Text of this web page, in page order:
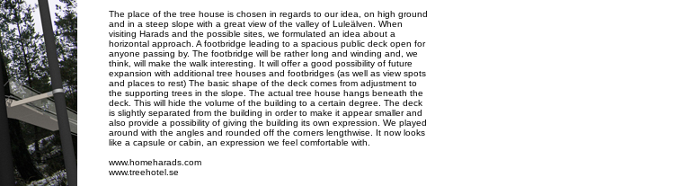
The place of the tree house is chosen in regards to our idea, on high ground
and in a steep slope with a great view of the valley of Luleälven. When
visiting Harads and the possible sites, we formulated an idea about a
horizontal approach. A footbridge leading to a spacious public deck open for
anyone passing by. The footbridge will be rather long and winding and, we
think, will make the walk interesting. It will offer a good possibility of future
expansion with additional tree houses and footbridges (as well as view spots
and places to rest) The basic shape of the deck comes from adjustment to
the supporting trees in the slope. The actual tree house hangs beneath the
deck. This will hide the volume of the building to a certain degree. The deck
is slightly separated from the building in order to make it appear smaller and
also provide a possibility of giving the building its own expression. We played
around with the angles and rounded off the corners lengthwise. It now looks
like a capsule or cabin, an expression we feel comfortable with.
www.homeharads.com
www.treehotel.se